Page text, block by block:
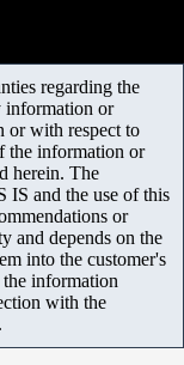
regarding the
information or
or with respect to
the information or
herein. The
IS and the use of this
or
and depends on the
into the customer's
information
with the